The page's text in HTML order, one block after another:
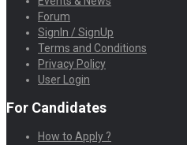
Forum
SignIn / SignUp
Terms and Conditions
Privacy Policy
User Login
For Candidates
How to Apply ?